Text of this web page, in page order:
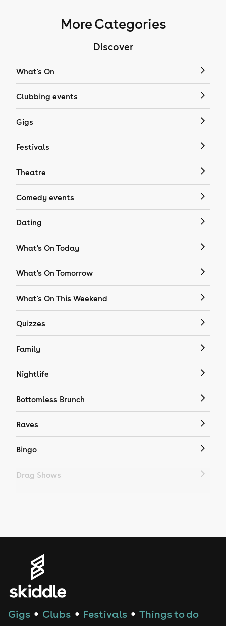
More Categories
Discover
What's On
Clubbing events
Gigs
Festivals
Theatre
Comedy events
Dating
What's On Today
What's On Tomorrow
What's On This Weekend
Quizzes
Family
Nightlife
Bottomless Brunch
Raves
Bingo
Drag Shows
House
Gigs ● Clubs ● Festivals ● Things to do